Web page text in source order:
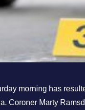
morning has
Coroner Marty